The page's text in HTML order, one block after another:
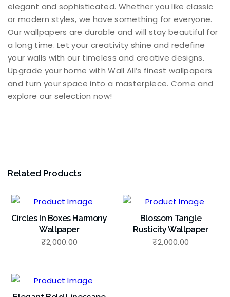
elegant and sophisticated. Whether you like classic
or modern styles, we have something for everyone.
Our wallpapers are durable and will stay beautiful for
a long time. Let your creativity shine and redefine
your walls with our timeless and creative designs.
Upgrade your home with Wall All’s finest wallpapers
and turn your space into a masterpiece. Come and
explore our selection now!
Related Products
Circles In Boxes Harmony
Wallpaper
₹2,000.00
Blossom Tangle
Rusticity Wallpaper
₹2,000.00